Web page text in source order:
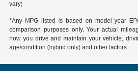
vary)
*Any MPG listed is based on model year
comparison purposes only. Your actual
how you drive and maintain your vehicle,
age/condition (hybrid only) and other factors.